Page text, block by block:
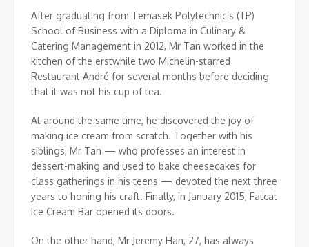
After graduating from Temasek Polytechnic’s (TP)
School of Business with a Diploma in Culinary &
Catering Management in 2012, Mr Tan worked in the
kitchen of the erstwhile two Michelin-starred
Restaurant André for several months before deciding
that it was not his cup of tea.
At around the same time, he discovered the joy of
making ice cream from scratch. Together with his
siblings, Mr Tan — who professes an interest in
dessert-making and used to bake cheesecakes for
class gatherings in his teens — devoted the next three
years to honing his craft. Finally, in January 2015, Fatcat
Ice Cream Bar opened its doors.
On the other hand, Mr Jeremy Han, 27, has always